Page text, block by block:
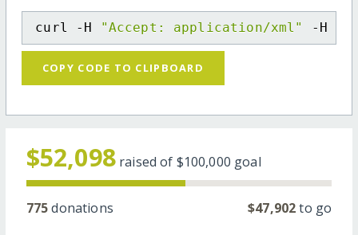
curl -H "Accept: application/xml" -H
COPY CODE TO CLIPBOARD
$52,098 raised of $100,000 goal
775donations $47,902to go